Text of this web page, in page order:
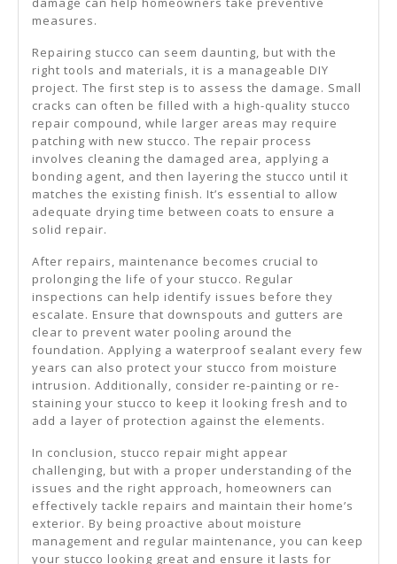
measures.
Repairing stucco can seem daunting, but with the
right tools and materials, it is a manageable DIY
project. The first step is to assess the damage. Small
cracks can often be filled with a high-quality stucco
repair compound, while larger areas may require
patching with new stucco. The repair process
involves cleaning the damaged area, applying a
bonding agent, and then layering the stucco until it
matches the existing finish. It’s essential to allow
adequate drying time between coats to ensure a
solid repair.
After repairs, maintenance becomes crucial to
prolonging the life of your stucco. Regular
inspections can help identify issues before they
escalate. Ensure that downspouts and gutters are
clear to prevent water pooling around the
foundation. Applying a waterproof sealant every few
years can also protect your stucco from moisture
intrusion. Additionally, consider re-painting or re-
staining your stucco to keep it looking fresh and to
add a layer of protection against the elements.
In conclusion, stucco repair might appear
challenging, but with a proper understanding of the
issues and the right approach, homeowners can
effectively tackle repairs and maintain their home’s
exterior. By being proactive about moisture
management and regular maintenance, you can keep
your stucco looking great and ensure it lasts for